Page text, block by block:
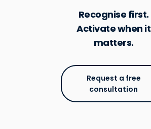
Recognise first.
Activate when it
matters.
Request a free
consultation